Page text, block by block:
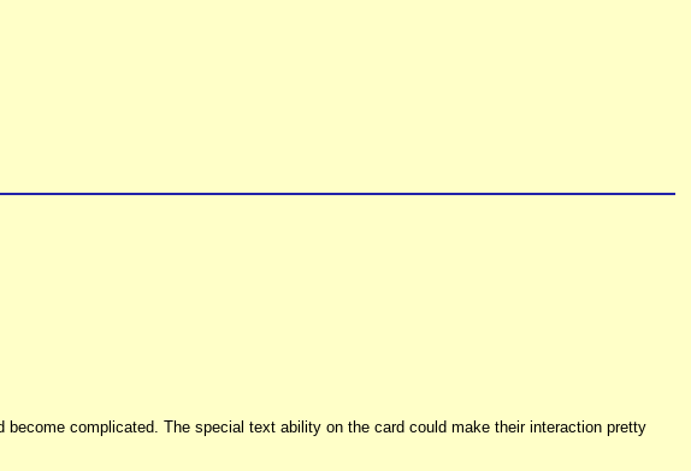
complicated. The special text ability on the card could make their interaction pretty